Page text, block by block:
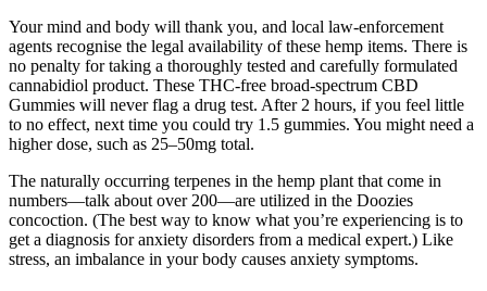
Your mind and body will thank you, and local law-enforcement
agents recognise the legal availability of these hemp items. There is
no penalty for taking a thoroughly tested and carefully formulated
cannabidiol product. These THC-free broad-spectrum CBD
Gummies will never flag a drug test. After 2 hours, if you feel little
to no effect, next time you could try 1.5 gummies. You might need a
higher dose, such as 25–50mg total.
The naturally occurring terpenes in the hemp plant that come in
numbers—talk about over 200—are utilized in the Doozies
concoction. (The best way to know what you’re experiencing is to
get a diagnosis for anxiety disorders from a medical expert.) Like
stress, an imbalance in your body causes anxiety symptoms.